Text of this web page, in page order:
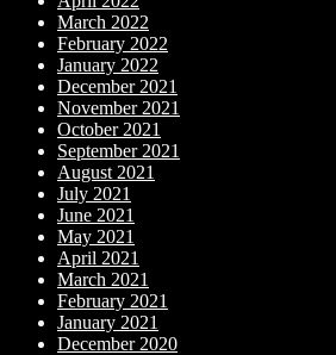
March 2022
February 2022
January 2022
December 2021
November 2021
October 2021
September 2021
August 2021
July 2021
June 2021
May 2021
April 2021
March 2021
February 2021
January 2021
December 2020